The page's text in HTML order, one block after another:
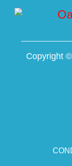
Copyright ©